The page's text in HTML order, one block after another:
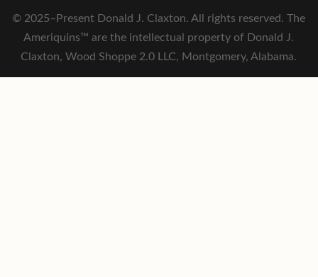
© 2025–Present Donald J. Claxton. All rights reserved. The
Ameriquins™ are the intellectual property of Donald J.
Claxton, Wood Shoppe 2.0 LLC, Montgomery, Alabama.